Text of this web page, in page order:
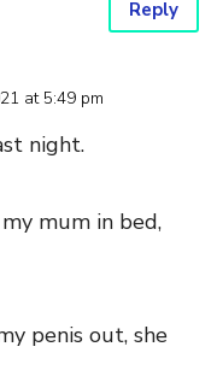
Reply
at 5:49 pm
night.
mum in bed,
penis out, she